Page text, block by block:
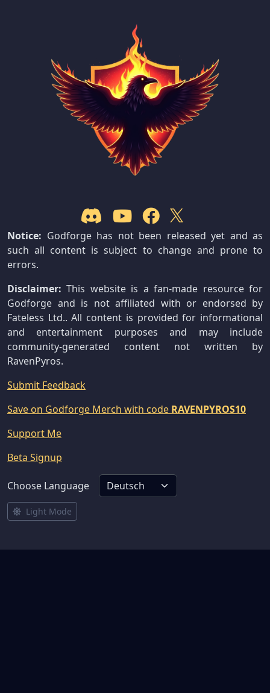
Notice: Godforge has not been released yet and as
such all content is subject to change and prone to
errors.
Disclaimer: This website is a fan-made resource for
Godforge and is not affiliated with or endorsed by
Fateless Ltd.. All content is provided for informational
and entertainment purposes and may include
community-generated content not written by
RavenPyros.
Submit Feedback
Save on Godforge Merch with code RAVENPYROS10
Support Me
Beta Signup
Choose Language
Light Mode